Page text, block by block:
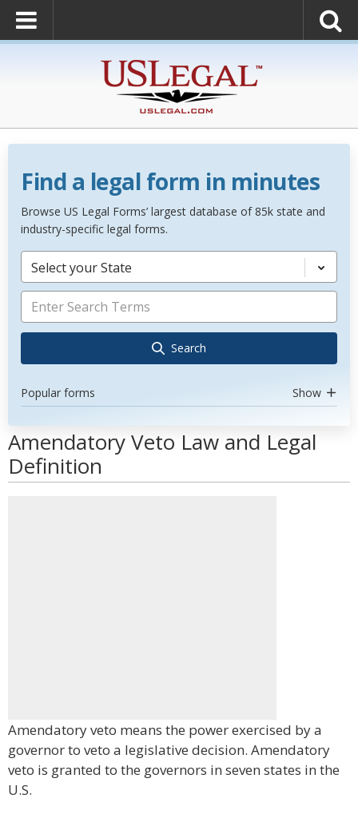
Find a legal form in minutes
Browse US Legal Forms’ largest database of 85k state and
industry-specific legal forms.
Select your State
Search
Popular forms Show
Amendatory Veto Law and Legal
Definition
Amendatory veto means the power exercised by a
governor to veto a legislative decision. Amendatory
veto is granted to the governors in seven states in the
U.S.